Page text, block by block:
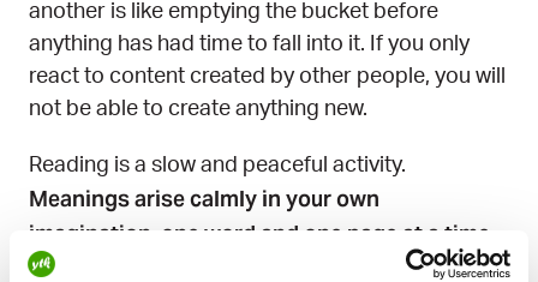
another is like emptying the bucket before
anything has had time to fall into it. If you only
react to content created by other people, you will
not be able to create anything new.
Reading is a slow and peaceful activity.
Meanings arise calmly in your own
imagination, one word and one page at a time.
The story comes to life in the reader’s own mind